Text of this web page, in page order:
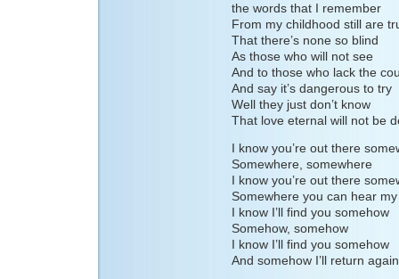
the words that I remember
From my childhood still are
That there’s none so blind
As those who will not see
And to those who lack the
And say it’s dangerous to try
Well they just don’t know
That love eternal will not be
I know you’re out there
Somewhere, somewhere
I know you’re out there
Somewhere you can hear
I know I’ll find you somehow
Somehow, somehow
I know I’ll find you somehow
And somehow I’ll return